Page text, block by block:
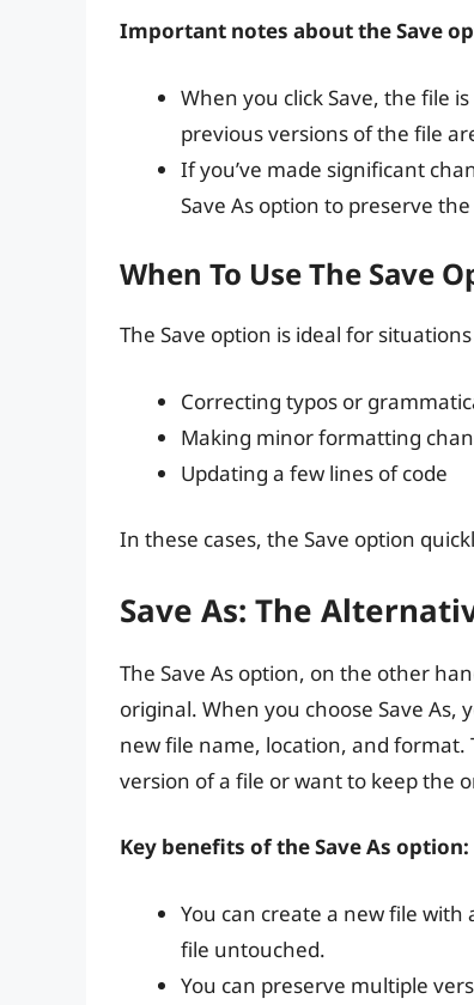
Important notes about the Save
When you click Save, the file
previous versions of the file
If you’ve made significant
Save As option to preserve
When To Use The Save
The Save option is ideal for
Correcting typos or
Making minor formatting
Updating a few lines of code
In these cases, the Save option
Save As: The
The Save As option, on the other
original. When you choose Save As,
new file name, location, and format.
version of a file or want to keep the
Key benefits of the Save As option:
You can create a new file
file untouched.
You can preserve multiple